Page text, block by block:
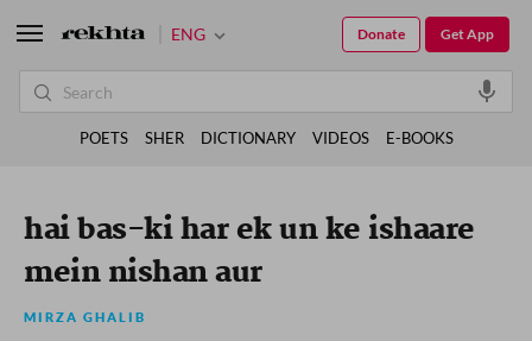
hai bas-ki har ek un ke ishaare
mein nishan aur
MIRZA GHALIB
ENG Get App
Donate
POETS SHER DICTIONARY VIDEOS E-BOOKS